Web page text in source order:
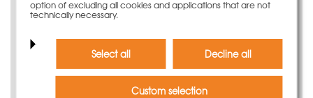
targeted use of compensation and large-size panels
can save up to four tie points in the corner area with
placed on the LOGO inside corner post, this does not
have to be clamped. Up to four tie points are also
saved by using a compensation panel between two
large-size panels. This applies to all formwork heights up
option of excluding all cookies and applications that are not
technically necessary.
Select all Decline all
Custom selection